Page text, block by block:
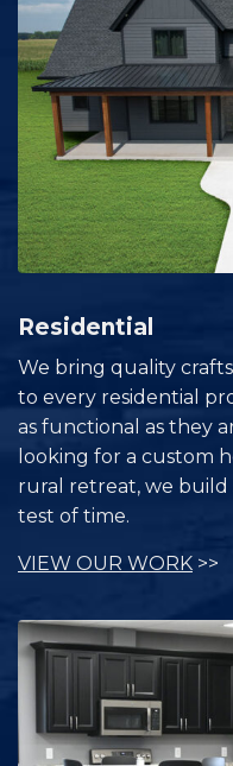
Residential
We bring quality
to every residential
as functional as they
looking for a custom
rural retreat, we
test of time.
VIEW OUR WORK >>